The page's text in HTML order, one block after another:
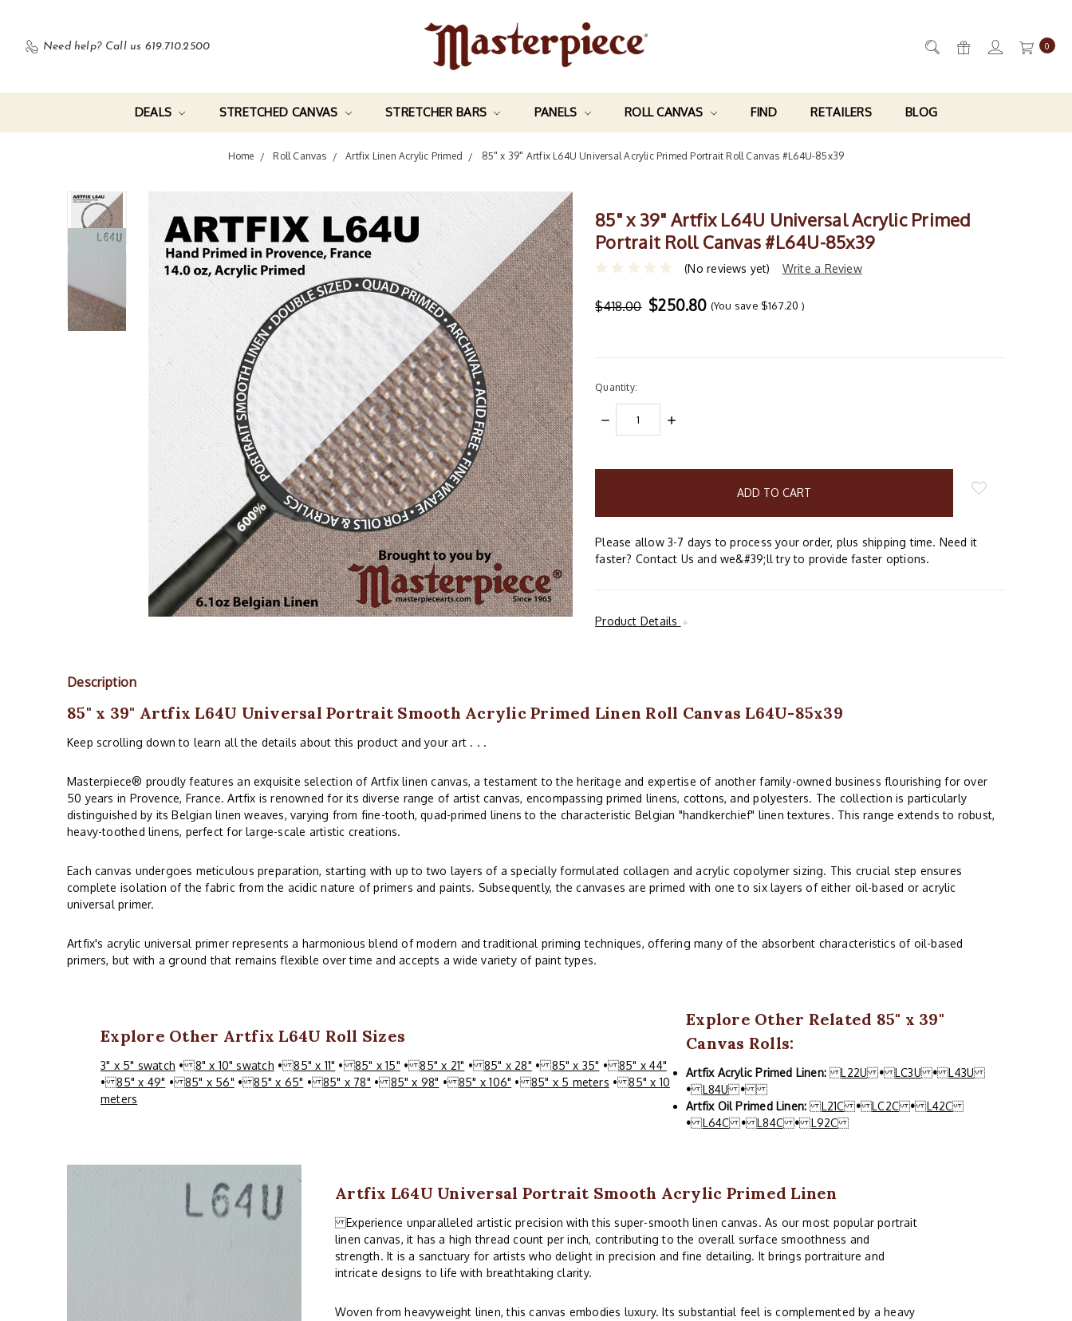
Need help? Call us 619.710.2500 0
DEALS STRETCHED CANVAS STRETCHER BARS PANELS ROLL CANVAS FIND RETAILERS BLOG
Home Roll Canvas Artfix Linen Acrylic Primed 85" x 39" Artfix L64U Universal Acrylic Primed Portrait Roll Canvas #L64U-85x39
85" x 39" Artfix L64U Universal Acrylic Primed
Portrait Roll Canvas #L64U-85x39
(No reviews yet) Write a Review
$418.00 $250.80 (You save $167.20 )
Quantity:
DECREASE
QUANTITY:
INCREASE
Please allow 3-7 days to process your order, plus shipping time. Need it
faster? Contact Us and we&#39;ll try to provide faster options.
Product Details
Description
85" x 39" Artfix L64U Universal Portrait Smooth Acrylic Primed Linen Roll Canvas L64U-85x39
Keep scrolling down to learn all the details about this product and your art . . .
Masterpiece® proudly features an exquisite selection of Artfix linen canvas, a testament to the heritage and expertise of another family-owned business flourishing for over
50 years in Provence, France. Artfix is renowned for its diverse range of artist canvas, encompassing primed linens, cottons, and polyesters. The collection is particularly
distinguished by its Belgian linen weaves, varying from fine-tooth, quad-primed linens to the characteristic Belgian "handkerchief" linen textures. This range extends to robust,
heavy-toothed linens, perfect for large-scale artistic creations.
Each canvas undergoes meticulous preparation, starting with up to two layers of a specially formulated collagen and acrylic copolymer sizing. This crucial step ensures
complete isolation of the fabric from the acidic nature of primers and paints. Subsequently, the canvases are primed with one to six layers of either oil-based or acrylic
universal primer.
Artfix's acrylic universal primer represents a harmonious blend of modern and traditional priming techniques, offering many of the absorbent characteristics of oil-based
primers, but with a ground that remains flexible over time and accepts a wide variety of paint types.
Explore Other Artfix L64U Roll Sizes
3" x 5" swatch •8" x 10" swatch •85" x 11" •85" x 15" •85" x 21" •85" x 28" •85" x 35" •85" x 44"
•85" x 49" •85" x 56" •85" x 65" •85" x 78" •85" x 98" •85" x 106" •85" x 5 meters •85" x 10
meters
Explore Other Related 85" x 39"
Canvas Rolls:
Artfix Acrylic Primed Linen: L22U • LC3U •
L43U
•
L84U
•
Artfix Oil Primed Linen:
L21C • LC2C •
L42C
•
L64C • L84C • L92C
Artfix L64U Universal Portrait Smooth Acrylic Primed Linen
Experience unparalleled artistic precision with this super-smooth linen canvas. As our most popular portrait
linen canvas, it has a high thread count per inch, contributing to the overall surface smoothness and
strength. It is a sanctuary for artists who delight in precision and fine detailing. It brings portraiture and
intricate designs to life with breathtaking clarity.
Woven from heavyweight linen, this canvas embodies luxury. Its substantial feel is complemented by a heavy